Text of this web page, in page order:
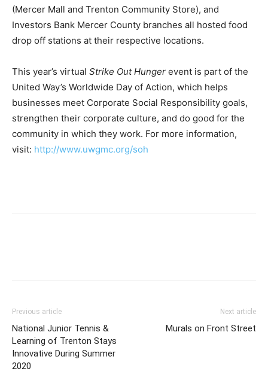
(Mercer Mall and Trenton Community Store), and
Investors Bank Mercer County branches all hosted food
drop off stations at their respective locations.
This year’s virtual Strike Out Hunger event is part of the
United Way’s Worldwide Day of Action, which helps
businesses meet Corporate Social Responsibility goals,
strengthen their corporate culture, and do good for the
community in which they work. For more information,
visit: http://www.uwgmc.org/soh
Previous article
National Junior Tennis &
Learning of Trenton Stays
Innovative During Summer
2020
Next article
Murals on Front Street